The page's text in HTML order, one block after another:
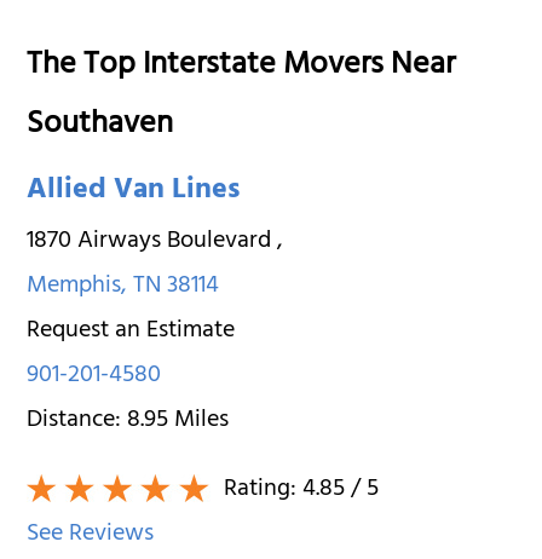
The Top Interstate Movers Near
Southaven
Allied Van Lines
1870 Airways Boulevard,
Memphis,TN38114
Request an Estimate
901-201-4580
Distance:8.95Miles
Rating:4.85/ 5
See Reviews